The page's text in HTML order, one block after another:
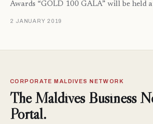
Awards “GOLD 100 GALA” will be held
2 JANUARY 2019
CORPORATE MALDIVES NETWORK
The Maldives Business
Portal.